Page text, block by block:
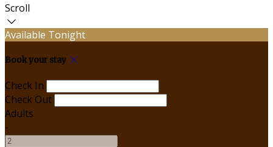
Scroll
Available Tonight
Book your stay
Check In
Check Out
Adults
-